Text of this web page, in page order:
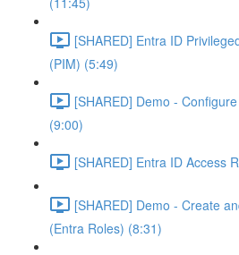
[SHARED] Entra ID
(PIM) (5:49)
[SHARED] Demo -
(9:00)
[SHARED] Entra ID Access
[SHARED] Demo - Create
(Entra Roles) (8:31)